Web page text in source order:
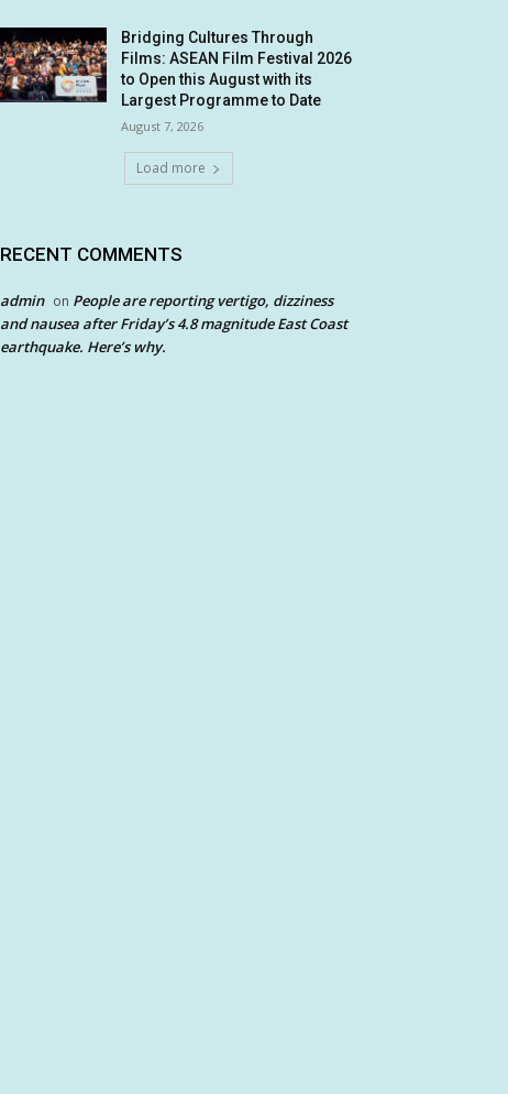
Bridging Cultures Through
Films: ASEAN Film Festival 2026
to Open this August with its
Largest Programme to Date
August 7, 2026
Load more
RECENT COMMENTS
admin on People are reporting vertigo, dizziness
and nausea after Friday’s 4.8 magnitude East Coast
earthquake. Here’s why.